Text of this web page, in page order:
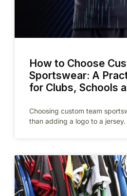
How to Choose
Sportswear: A
for Clubs, Schools
Choosing custom team
than adding a logo to a